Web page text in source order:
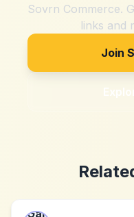
Sovrn Commerce.
links and
Join